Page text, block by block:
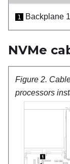
1 Backplane
NVMe
Figure 2.
processors